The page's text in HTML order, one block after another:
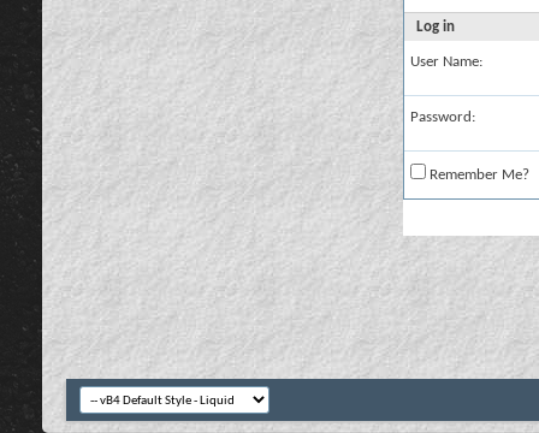
Log in
User Name:
Password:
Remember Me?